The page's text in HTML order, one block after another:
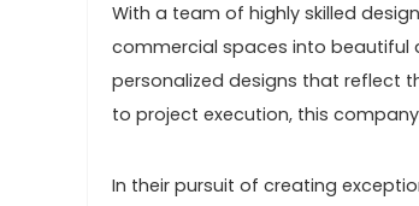
With a team of highly skilled
commercial spaces into beautiful
personalized designs that reflect
to project execution, this
In their pursuit of creating